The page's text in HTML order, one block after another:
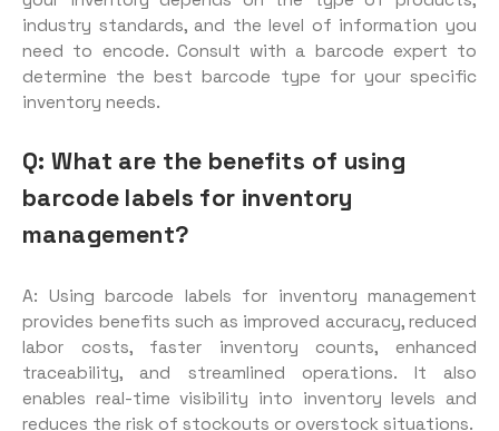
industry standards, and the level of information you
need to encode. Consult with a barcode expert to
determine the best barcode type for your specific
inventory needs.
Q: What are the benefits of using
barcode labels for inventory
management?
A: Using barcode labels for inventory management
provides benefits such as improved accuracy, reduced
labor costs, faster inventory counts, enhanced
traceability, and streamlined operations. It also
enables real-time visibility into inventory levels and
reduces the risk of stockouts or overstock situations.